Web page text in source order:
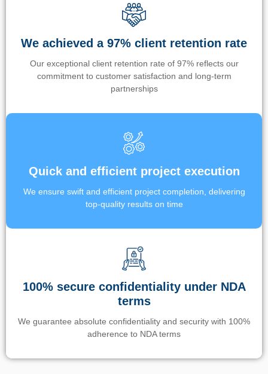
We achieved a 97% client retention rate
Our exceptional client retention rate of 97% reflects our
commitment to customer satisfaction and long-term
partnerships
Quick and efficient project execution
We ensure swift and efficient project completion, delivering
top-quality results on time
100% secure confidentiality under NDA
terms
We guarantee absolute confidentiality and security with 100%
adherence to NDA terms